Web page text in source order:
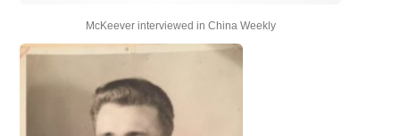
McKeever interviewed in China Weekly